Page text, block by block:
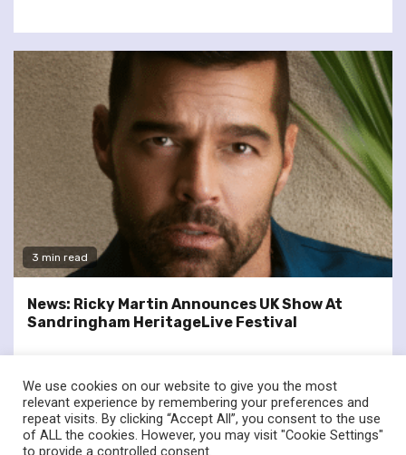
3 min read
News: Ricky Martin Announces UK Show At
Sandringham HeritageLive Festival
twitterfacebook
We use cookies on our website to give you the most
relevant experience by remembering your preferences and
repeat visits. By clicking “Accept All”, you consent to the use
of ALL the cookies. However, you may visit "Cookie Settings"
to provide a controlled consent.